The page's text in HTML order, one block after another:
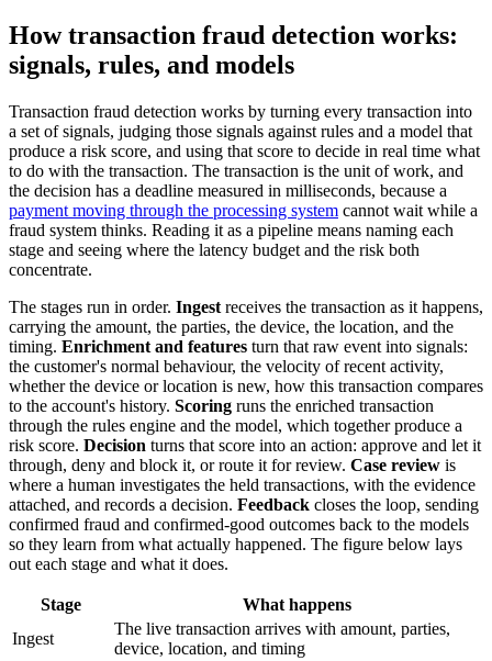
How transaction fraud detection works:
signals, rules, and models
Transaction fraud detection works by turning every transaction into
a set of signals, judging those signals against rules and a model that
produce a risk score, and using that score to decide in real time what
to do with the transaction. The transaction is the unit of work, and
the decision has a deadline measured in milliseconds, because a
payment moving through the processing system cannot wait while a
fraud system thinks. Reading it as a pipeline means naming each
stage and seeing where the latency budget and the risk both
concentrate.
The stages run in order. Ingest receives the transaction as it happens,
carrying the amount, the parties, the device, the location, and the
timing. Enrichment and features turn that raw event into signals:
the customer's normal behaviour, the velocity of recent activity,
whether the device or location is new, how this transaction compares
to the account's history. Scoring runs the enriched transaction
through the rules engine and the model, which together produce a
risk score. Decision turns that score into an action: approve and let it
through, deny and block it, or route it for review. Case review is
where a human investigates the held transactions, with the evidence
attached, and records a decision. Feedback closes the loop, sending
confirmed fraud and confirmed-good outcomes back to the models
so they learn from what actually happened. The figure below lays
out each stage and what it does.
Stage
What happens
Ingest
The live transaction arrives with amount, parties,
device, location, and timing